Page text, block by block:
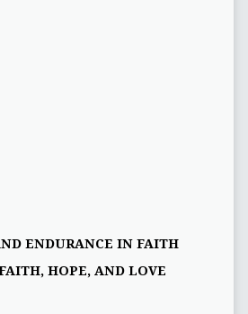
ENDURANCE IN FAITH
HOPE, AND LOVE